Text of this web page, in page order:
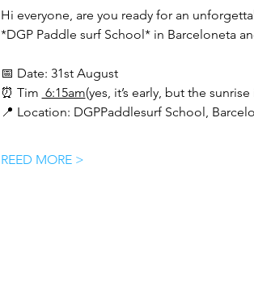
Hi everyone, are you ready for an
*DGP Paddle surf School* in Barceloneta
📅 Date: 31st August
⏰ Tim 6:15am(yes, it’s early, but the
📍 Location: DGPPaddlesurf School,
REED MORE >